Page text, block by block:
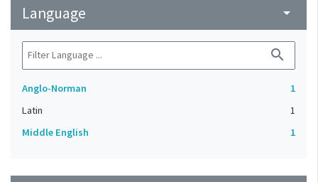
Language arrow_drop_down
search
Anglo-Norman
1
Latin
1
Middle English
1